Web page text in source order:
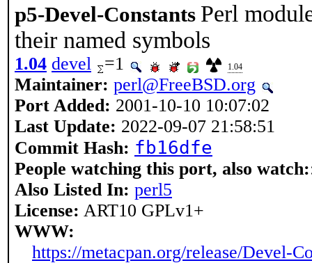
p5-Devel-Constants Perl
their named symbols
1.04 devel =1 1.04
Maintainer: perl@FreeBSD.org
Port Added: 2001-10-10 10:07:02
Last Update: 2022-09-07 21:58:51
Commit Hash: fb16dfe
People watching this port, also watch:
Also Listed In: perl5
License: ART10 GPLv1+
WWW:
https://metacpan.org/release/Devel-